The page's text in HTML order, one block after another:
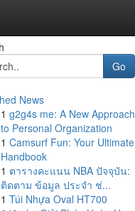
Go
News
1 g2g4s me: A New Approach
to Personal Organization
1 Camsurf Fun: Your Ultimate
Handbook
1 ตารางคะแนน NBA ปัจจุบัน:
ติดตาม ข้อมูล ประจำ ช่...
1 Túi Nhựa Oval HT700